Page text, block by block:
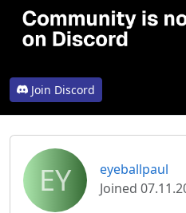
Join Discord
EY
eyeballpaul
Joined